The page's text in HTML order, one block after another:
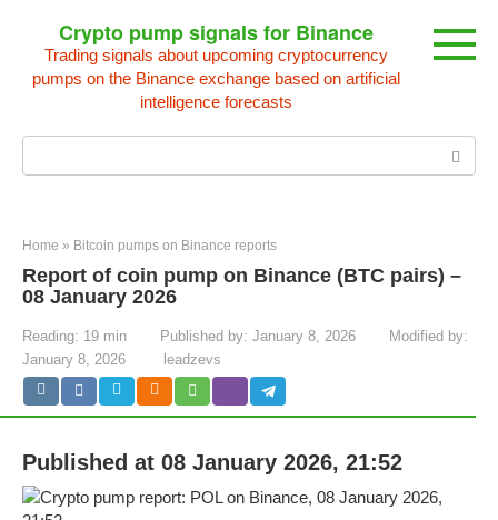
content
Crypto pump signals for Binance
Trading signals about upcoming cryptocurrency
pumps on the Binance exchange based on artificial
intelligence forecasts
Home » Bitcoin pumps on Binance reports
Report of coin pump on Binance (BTC pairs) –
08 January 2026
Reading: 19 min Published by: January 8, 2026
Modified by:
January 8, 2026
leadzevs
Published at 08 January 2026, 21:52